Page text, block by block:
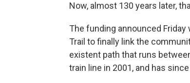
Now, almost 130 years later,
The funding announced
Trail to finally link the
existent path that runs
train line in 2001, and has